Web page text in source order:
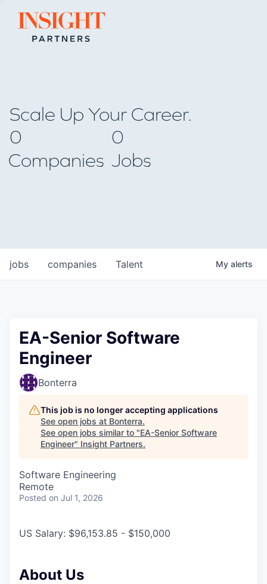
Go to home page
Scale Up Your Career.
0
Companies
0
Jobs
jobs companies Talent My alerts
EA-Senior Software
Engineer
Bonterra
This job is no longer accepting applications
See open jobs at Bonterra.
See open jobs similar to "EA-Senior Software
Engineer" Insight Partners.
Software Engineering
Remote
Posted on Jul 1, 2026
US Salary: $96,153.85 - $150,000
About Us